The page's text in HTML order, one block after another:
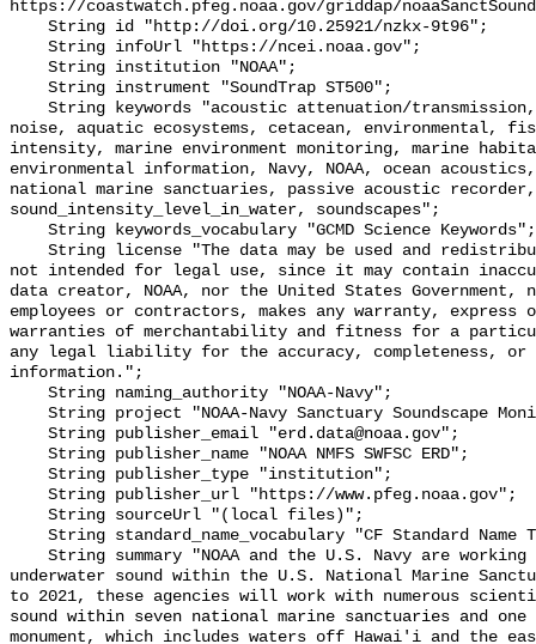
https://coastwatch.pfeg.noaa.gov/griddap/
noise, aquatic ecosystems, cetacean, environmental,
intensity, marine environment monitoring, marine
environmental information, Navy, NOAA, ocean
national marine sanctuaries, passive acoustic
sound_intensity_level_in_water, soundscapes";
not intended for legal use, since it may contain
data creator, NOAA, nor the United States
employees or contractors, makes any warranty,
warranties of merchantability and fitness for a
any legal liability for the accuracy, completeness,
information.";
underwater sound within the U.S. National Marine
to 2021, these agencies will work with numerous
sound within seven national marine sanctuaries and
monument, which includes waters off Hawai'i and the